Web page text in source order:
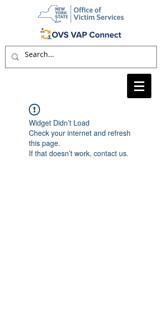
Widget Didn’t Load
Check your internet and refresh
this page.
If that doesn’t work, contact us.